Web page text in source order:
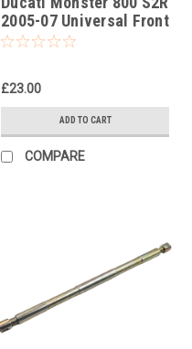
2005-07 Universal Front
Fork Piston Rod Pull Up
£23.00
ADD TO CART
COMPARE